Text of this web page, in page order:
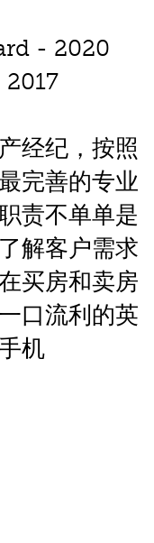
- 2020
经纪，按照
完善的专业
责不单单是
解客户需求
买房和卖房
口流利的英
机